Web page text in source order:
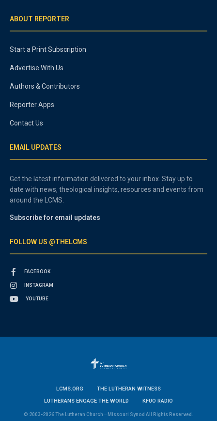
ABOUT REPORTER
Start a Print Subscription
Advertise With Us
Authors & Contributors
Reporter Apps
Contact Us
EMAIL UPDATES
Get the latest information delivered to your inbox. Stay up to
date with news, theological insights, resources and events from
around the LCMS.
Subscribe for email updates
FOLLOW US @THELCMS
FACEBOOK
INSTAGRAM
YOUTUBE
LCMS.ORG
THE LUTHERAN WITNESS
LUTHERANS ENGAGE THE WORLD
KFUO RADIO
© 2003-2026 The Lutheran Church—Missouri Synod All Rights Reserved.